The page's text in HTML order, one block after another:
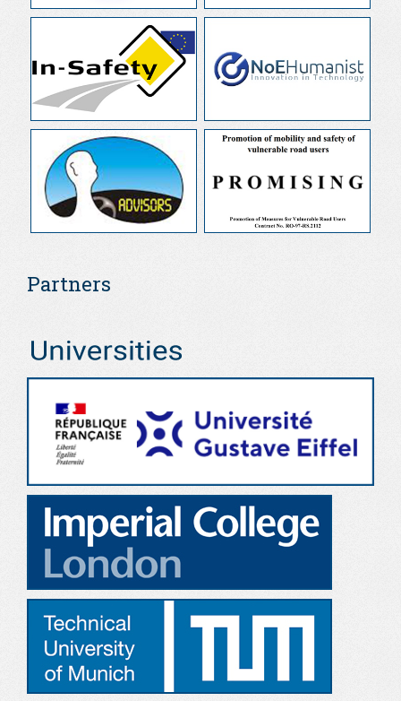
Partners